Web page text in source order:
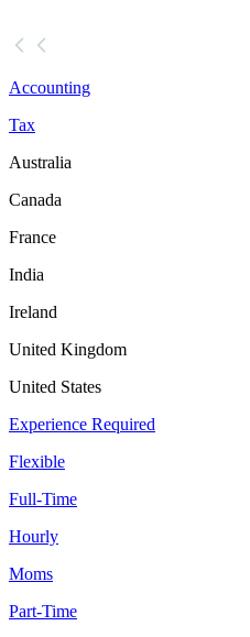
Accounting
Tax
Australia
Canada
France
India
Ireland
United Kingdom
United States
Experience Required
Flexible
Full-Time
Hourly
Moms
Part-Time